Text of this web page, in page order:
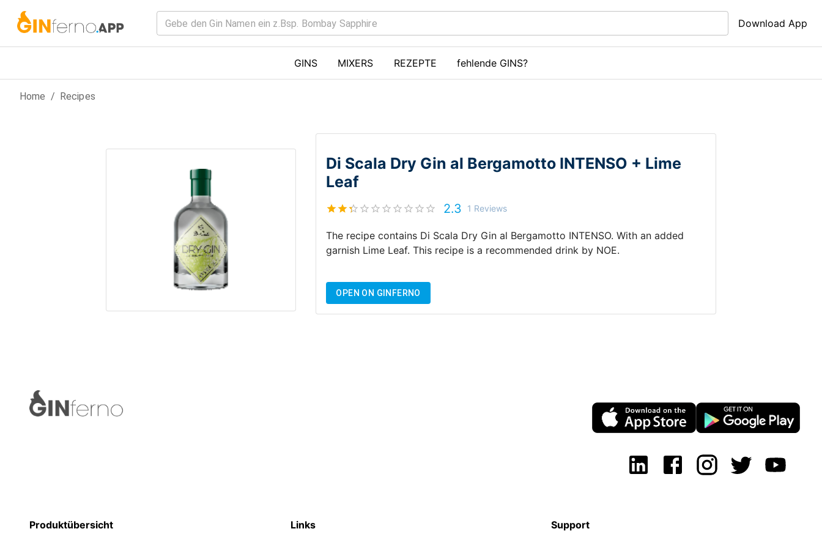
Download App
GINS MIXERS REZEPTE fehlende GINS?
Home / Recipes
Di Scala Dry Gin al Bergamotto INTENSO + Lime
Leaf
2.3 1 Reviews
The recipe contains Di Scala Dry Gin al Bergamotto INTENSO.With an added
garnish Lime Leaf. This recipe is a recommended drink by NOE.
OPEN ON GINFERNO
Produktübersicht Links Support